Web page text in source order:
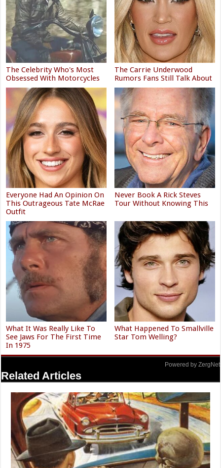
The Celebrity Who's Most
Obsessed With Motorcycles
The Carrie Underwood
Rumors Fans Still Talk About
Everyone Had An Opinion On
This Outrageous Tate McRae
Outfit
Never Book A Rick Steves
Tour Without Knowing This
What It Was Really Like To
See Jaws For The First Time
In 1975
What Happened To Smallville
Star Tom Welling?
Powered by ZergNet
Related Articles